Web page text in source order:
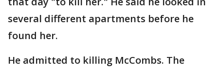
several different apartments before he
found her.
He admitted to killing McCombs. The